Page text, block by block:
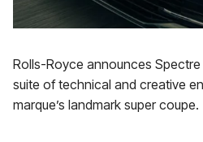
Rolls-Royce announces Spectre
suite of technical and creative
marque’s landmark super coupe.